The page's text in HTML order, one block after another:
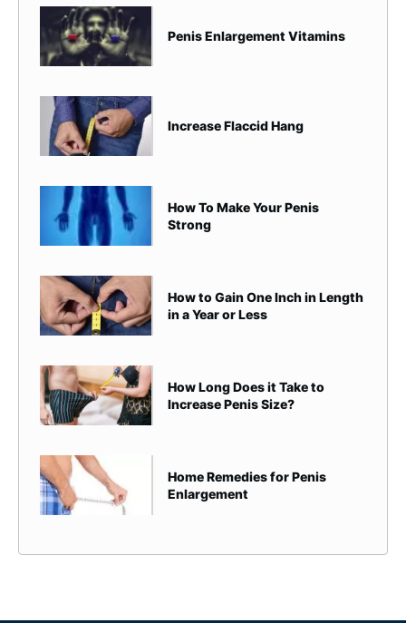
Penis Enlargement Vitamins
Increase Flaccid Hang
How To Make Your Penis
Strong
How to Gain One Inch in Length
in a Year or Less
How Long Does it Take to
Increase Penis Size?
Home Remedies for Penis
Enlargement